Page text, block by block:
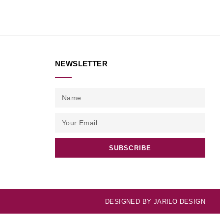
NEWSLETTER
SUBSCRIBE
DESIGNED BY JARILO DESIGN